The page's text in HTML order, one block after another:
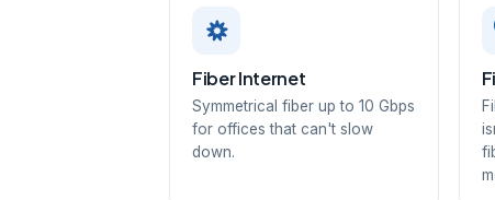
Fiber Internet
Symmetrical fiber up to 10 Gbps
for offices that can't slow
down.